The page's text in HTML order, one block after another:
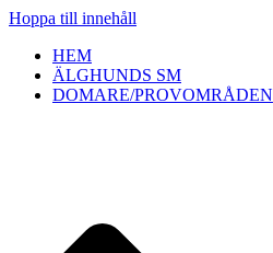
Hoppa till innehåll
HEM
ÄLGHUNDS SM
DOMARE/PROVOMRÅDEN